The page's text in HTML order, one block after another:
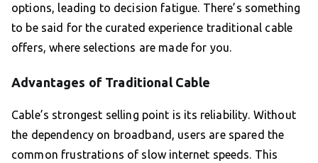
options, leading to decision fatigue. There’s something
to be said for the curated experience traditional cable
offers, where selections are made for you.
Advantages of Traditional Cable
Cable’s strongest selling point is its reliability. Without
the dependency on broadband, users are spared the
common frustrations of slow internet speeds. This